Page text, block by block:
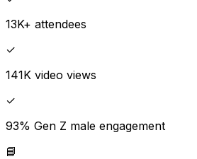
13K+ attendees
✓
141K video views
✓
93% Gen Z male engagement
📘